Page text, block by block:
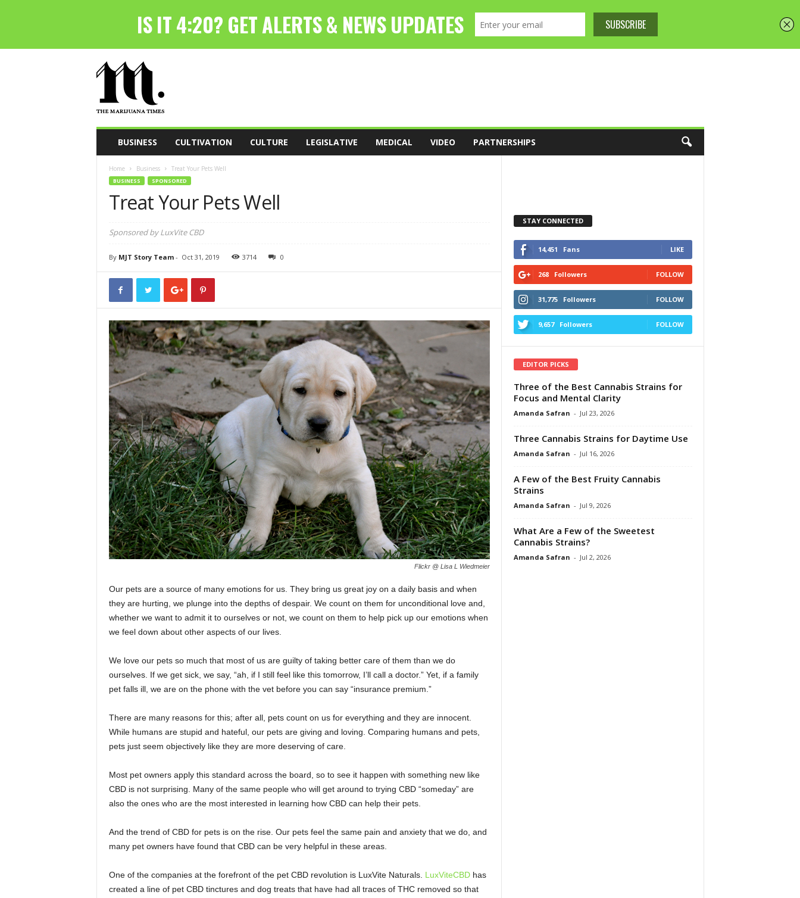
h
M
a
BUSINESS CULTIVATION CULTURE LEGISLATIVE MEDICAL VIDEO PARTNERSHIPS
Home Business Treat Your Pets Well
BUSINESS SPONSORED
Treat Your Pets Well
Sponsored by LuxVite CBD
By MJT Story Team- Oct 31, 2019 3714 0
Flickr @ Lisa L Wiedmeier
Our pets are a source of many emotions for us. They bring us great joy on a daily basis and when
they are hurting, we plunge into the depths of despair. We count on them for unconditional love and,
whether we want to admit it to ourselves or not, we count on them to help pick up our emotions when
we feel down about other aspects of our lives.
We love our pets so much that most of us are guilty of taking better care of them than we do
ourselves. If we get sick, we say, “ah, if I still feel like this tomorrow, I’ll call a doctor.” Yet, if a family
pet falls ill, we are on the phone with the vet before you can say “insurance premium.”
There are many reasons for this; after all, pets count on us for everything and they are innocent.
While humans are stupid and hateful, our pets are giving and loving. Comparing humans and pets,
pets just seem objectively like they are more deserving of care.
Most pet owners apply this standard across the board, so to see it happen with something new like
CBD is not surprising. Many of the same people who will get around to trying CBD “someday” are
also the ones who are the most interested in learning how CBD can help their pets.
And the trend of CBD for pets is on the rise. Our pets feel the same pain and anxiety that we do, and
many pet owners have found that CBD can be very helpful in these areas.
One of the companies at the forefront of the pet CBD revolution is LuxVite Naturals. LuxViteCBDhas
created a line of pet CBD tinctures and dog treats that have had all traces of THC removed so that
STAY CONNECTED
14,451 Fans LIKE
268 Followers FOLLOW
31,775 Followers FOLLOW
9,657 Followers FOLLOW
EDITOR PICKS
Three of the Best Cannabis Strains for
Focus and Mental Clarity
Amanda Safran - Jul 23, 2026
Three Cannabis Strains for Daytime Use
Amanda Safran - Jul 16, 2026
A Few of the Best Fruity Cannabis
Strains
Amanda Safran - Jul 9, 2026
What Are a Few of the Sweetest
Cannabis Strains?
Amanda Safran - Jul 2, 2026